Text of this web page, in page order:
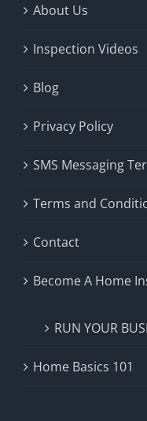
About Us
Inspection Videos
Blog
Privacy Policy
SMS Messaging
Terms and
Contact
Become A Home
RUN YOUR
Home Basics 101